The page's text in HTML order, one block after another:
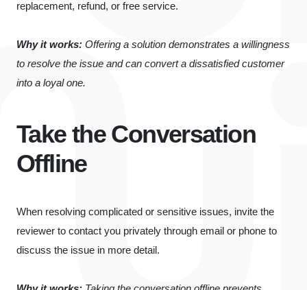
replacement, refund, or free service.
Why it works: Offering a solution demonstrates a willingness
to resolve the issue and can convert a dissatisfied customer
into a loyal one.
Take the Conversation
Offline
When resolving complicated or sensitive issues, invite the
reviewer to contact you privately through email or phone to
discuss the issue in more detail.